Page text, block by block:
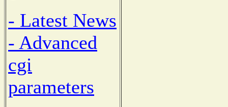
- Latest News
- Advanced
cgi
parameters